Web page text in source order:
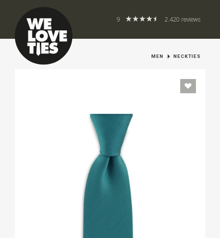
9 2.420 reviews
MEN NECKTIES